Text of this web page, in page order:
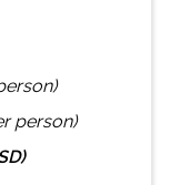
person)
)